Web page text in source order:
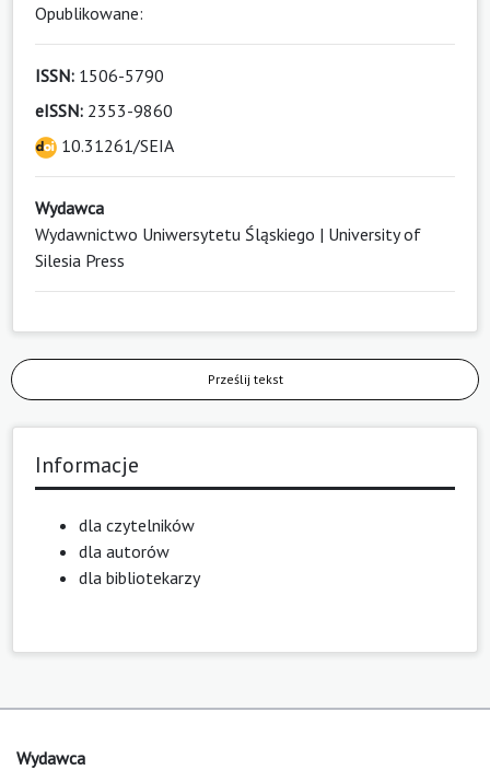
Opublikowane:
ISSN: 1506-5790
eISSN: 2353-9860
10.31261/SEIA
Wydawca
Wydawnictwo Uniwersytetu Śląskiego | University of
Silesia Press
Prześlij tekst
Informacje
dla czytelników
dla autorów
dla bibliotekarzy
Wydawca